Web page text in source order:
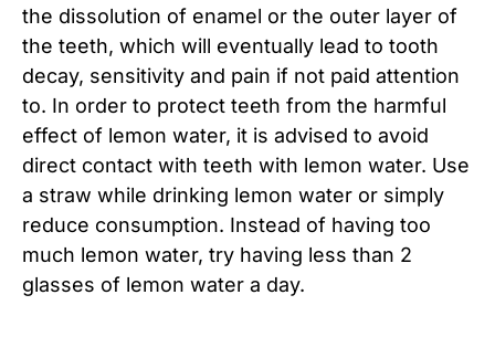
the dissolution of enamel or the outer layer of
the teeth, which will eventually lead to tooth
decay, sensitivity and pain if not paid attention
to. In order to protect teeth from the harmful
effect of lemon water, it is advised to avoid
direct contact with teeth with lemon water. Use
a straw while drinking lemon water or simply
reduce consumption. Instead of having too
much lemon water, try having less than 2
glasses of lemon water a day.